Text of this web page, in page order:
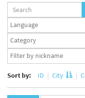
Languages
set
Taxonomy
term
set
App
user
Sort by: ID City